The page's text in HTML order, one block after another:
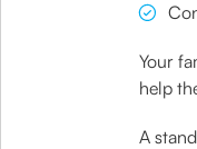
Your
help
A